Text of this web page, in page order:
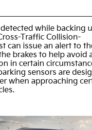
while backing
Traffic Collision-
can issue an alert to
brakes to help avoid
in certain
sensors are
when approaching